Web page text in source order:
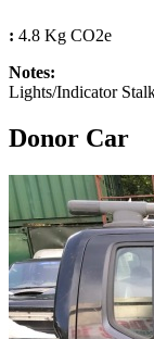
: 4.8 Kg CO2e
Notes:
Lights/Indicator
Donor Car